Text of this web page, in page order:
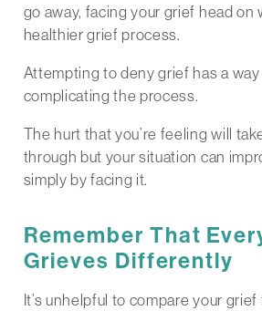
go away, facing your grief head on
healthier grief process.
Attempting to deny grief has a
complicating the process.
The hurt that you’re feeling will
through but your situation can
simply by facing it.
Remember That
Grieves Differently
It’s unhelpful to compare your